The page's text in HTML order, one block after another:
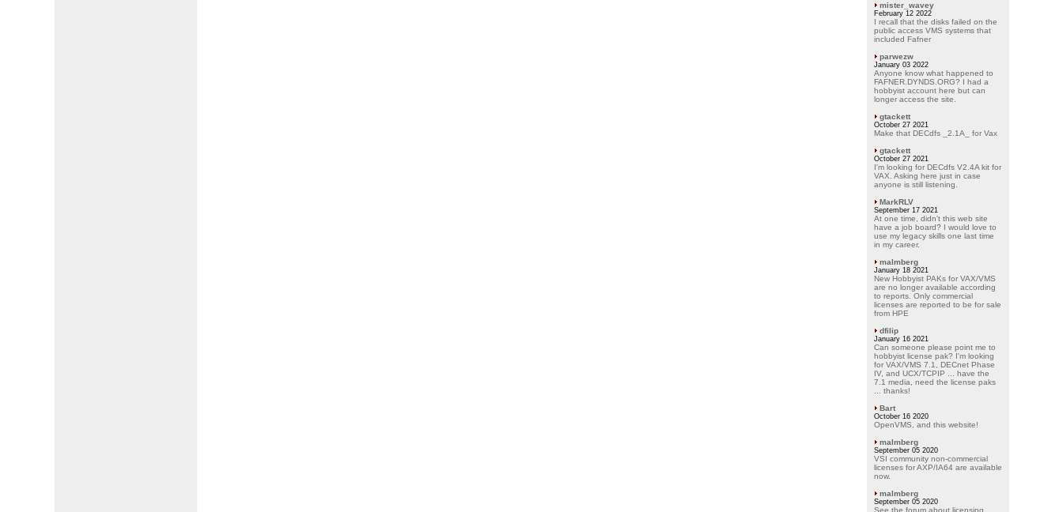
mister_wavey
February 12 2022
I recall that the disks failed on the
public access VMS systems that
included Fafner
parwezw
January 03 2022
Anyone know what happened to
FAFNER.DYNDS.ORG? I had a
hobbyist account here but can
longer access the site.
gtackett
October 27 2021
Make that DECdfs _2.1A_ for Vax
gtackett
October 27 2021
I'm looking for DECdfs V2.4A kit for
VAX. Asking here just in case
anyone is still listening.
MarkRLV
September 17 2021
At one time, didn't this web site
have a job board? I would love to
use my legacy skills one last time
in my career.
malmberg
January 18 2021
New Hobbyist PAKs for VAX/VMS
are no longer available according
to reports. Only commercial
licenses are reported to be for sale
from HPE
dfilip
January 16 2021
Can someone please point me to
hobbyist license pak? I'm looking
for VAX/VMS 7.1, DECnet Phase
IV, and UCX/TCPIP ... have the
7.1 media, need the license paks
... thanks!
Bart
October 16 2020
OpenVMS, and this website!
malmberg
September 05 2020
VSI community non-commercial
licenses for AXP/IA64 are available
now.
malmberg
September 05 2020
See the forum about licensing.